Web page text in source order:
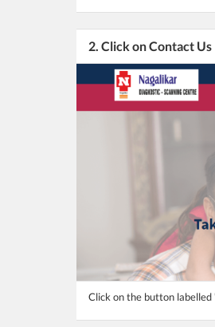
2. Click on Contact Us
Click on the button labelled